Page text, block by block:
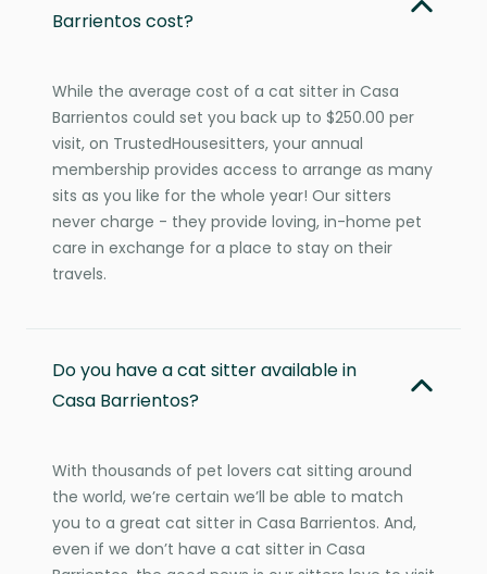
Barrientos cost?
While the average cost of a cat sitter in Casa
Barrientos could set you back up to $250.00 per
visit, on TrustedHousesitters, your annual
membership provides access to arrange as many
sits as you like for the whole year! Our sitters
never charge - they provide loving, in-home pet
care in exchange for a place to stay on their
travels.
Do you have a cat sitter available in
Casa Barrientos?
With thousands of pet lovers cat sitting around
the world, we’re certain we’ll be able to match
you to a great cat sitter in Casa Barrientos. And,
even if we don’t have a cat sitter in Casa